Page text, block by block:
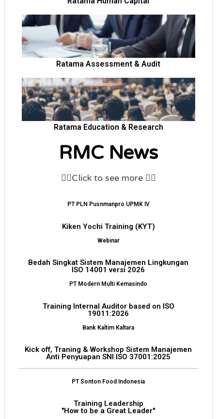
open popup
Ratama Assessment & Audit
open popup
Ratama Education & Research
RMC News
👆🏻Click to see more 👆🏻
PT PLN Pusnmanpro UPMK IV
Kiken Yochi Training (KYT)
Webinar
Bedah Singkat Sistem Manajemen Lingkungan
ISO 14001 versi 2026
PT Modern Multi Kemasindo
Training Internal Auditor based on ISO
19011:2026
Bank Kaltim Kaltara
Kick off, Traning & Workshop Sistem Manajemen
Anti Penyuapan SNI ISO 37001:2025
PT Sonton Food Indonesia
Training Leadership
"How to be a Great Leader"